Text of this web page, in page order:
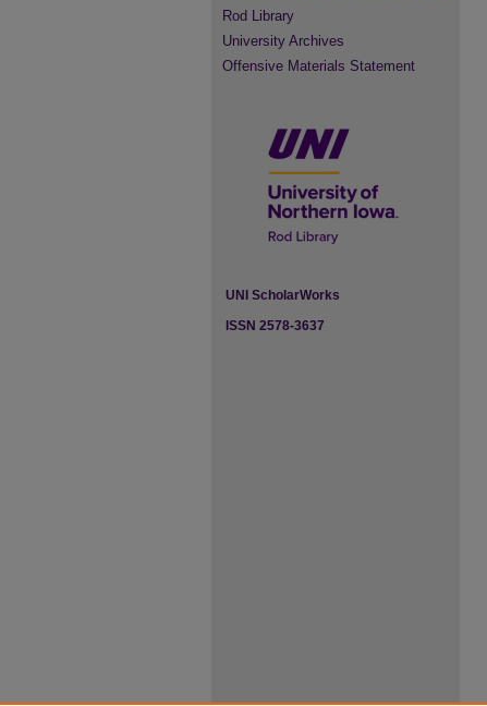
Rod Library
University Archives
Offensive Materials Statement
UNI ScholarWorks
ISSN 2578-3637